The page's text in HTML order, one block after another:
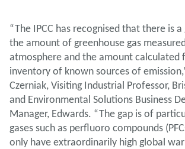
“The IPCC has recognised that there is
the amount of greenhouse gas
atmosphere and the amount calculated
inventory of known sources of
Czerniak, Visiting Industrial Professor,
and Environmental Solutions Business
Manager, Edwards. “The gap is of
gases such as perfluoro compounds
only have extraordinarily high global